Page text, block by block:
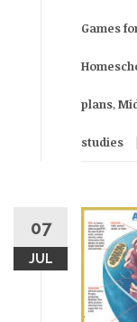
Games
plans,
studies
07
JUL